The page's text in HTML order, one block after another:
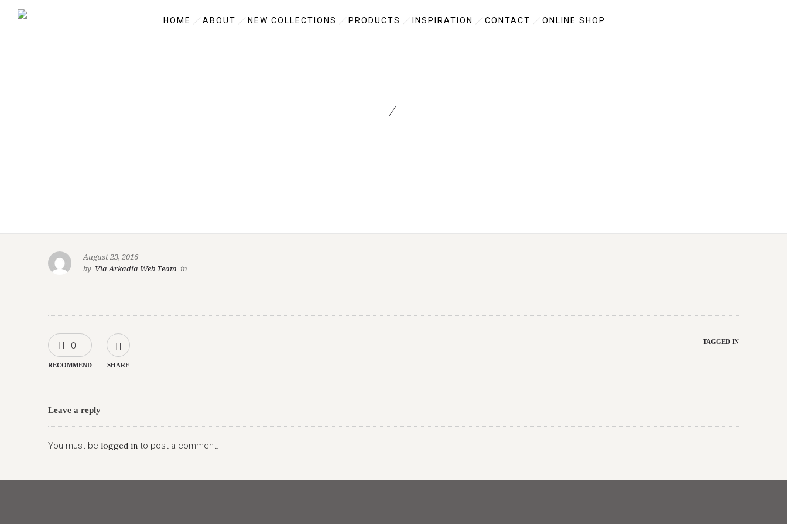
HOME ABOUT NEW COLLECTIONS PRODUCTS INSPIRATION CONTACT ONLINE SHOP
4
August 23, 2016
by Via Arkadia Web Team in
0
RECOMMEND SHARE
TAGGED IN
Leave a reply
You must be logged in to post a comment.